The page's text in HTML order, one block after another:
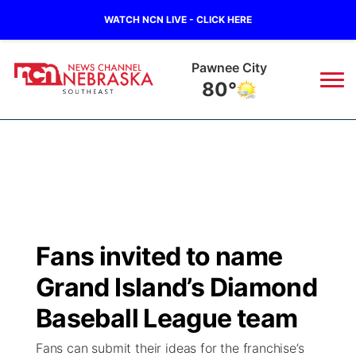
WATCH NCN LIVE - CLICK HERE
Pawnee City
80°
Regional
Ag & Outdoor
Closings/Delays
Submit Closings/Delays
Road Conditions
Broadcast Schedule
NCN Player of the Game
NCN Top Plays
Ol' Red
KUTT Contest Rules
100 Dollar Minute
KWBE
Fans invited to name
Grand Island’s Diamond
Baseball League team
Fans can submit their ideas for the franchise’s